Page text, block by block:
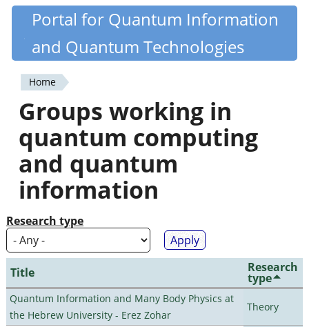
Skip
content
Quantiki
Portal for Quantum Information
and Quantum Technologies
You
are
here
Home
Groups working in
quantum computing
and quantum
information
Research type
Title Research
type
Quantum Information and Many Body Physics at
the Hebrew University - Erez Zohar
Theory